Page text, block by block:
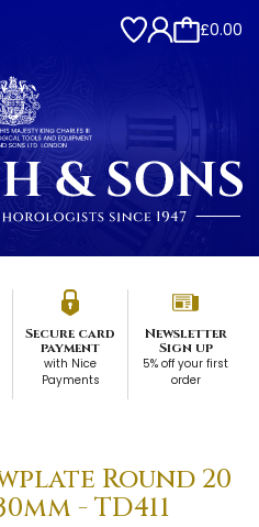
£0.00
Secure card
payment
with Nice
Payments
Newsletter
Sign up
5% off your first
order
Round 20
- TD411